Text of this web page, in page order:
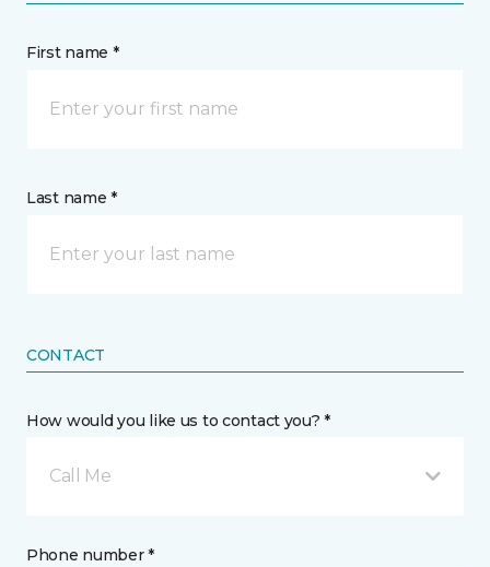
First name *
Last name *
CONTACT
How would you like us to contact you? *
Call Me
Phone number *